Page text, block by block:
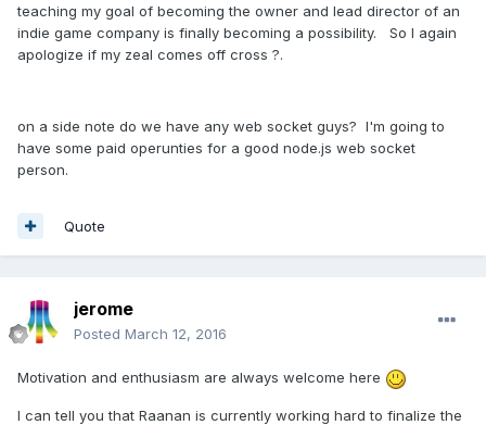
teaching my goal of becoming the owner and lead director of an
indie game company is finally becoming a possibility. So I again
apologize if my zeal comes off cross ?.
on a side note do we have any web socket guys? I'm going to
have some paid operunties for a good node.js web socket
person.
Quote
jerome
Posted March 12, 2016
Motivation and enthusiasm are always welcome here
I can tell you that Raanan is currently working hard to finalize the